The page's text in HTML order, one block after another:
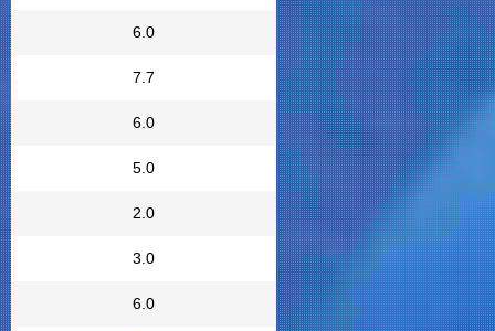
6.0
7.7
6.0
5.0
2.0
3.0
6.0